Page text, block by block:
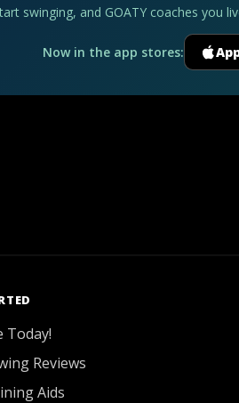
swinging, and GOATY coaches you
Now in the app stores:
Today!
Reviews
Aids